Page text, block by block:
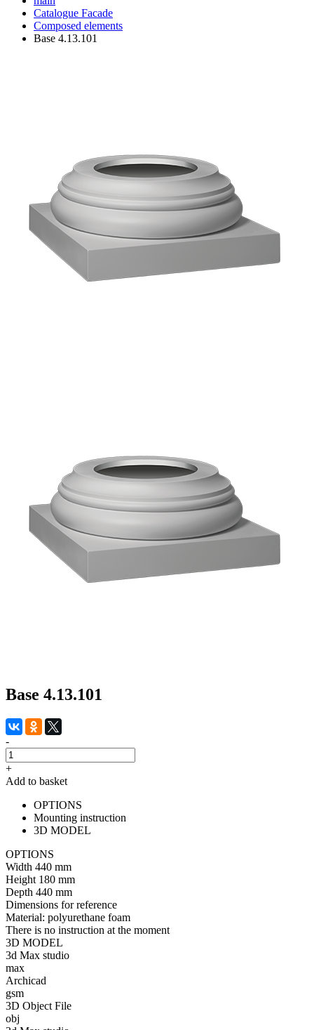
Catalogue Facade
Composed elements
Base 4.13.101
Base 4.13.101
-
+
Add to basket
OPTIONS
Mounting instruction
3D MODEL
OPTIONS
Width 440 mm
Height 180 mm
Depth 440 mm
Dimensions for reference
Material: polyurethane foam
There is no instruction at the moment
3D MODEL
3d Max studio
max
Archicad
gsm
3D Object File
obj